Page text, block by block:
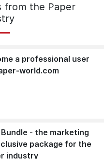
from the Paper
a professional user
world.com
Bundle - the marketing
package for the
industry